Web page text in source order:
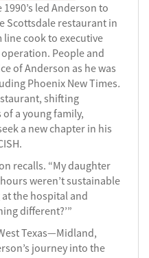
led Anderson to
Scottsdale restaurant in
cook to executive
People and
of Anderson as he was
Phoenix New Times.
shifting
a young family,
a new chapter in his
recalls. “My daughter
weren’t sustainable
the hospital and
different?’”
Texas—Midland,
journey into the